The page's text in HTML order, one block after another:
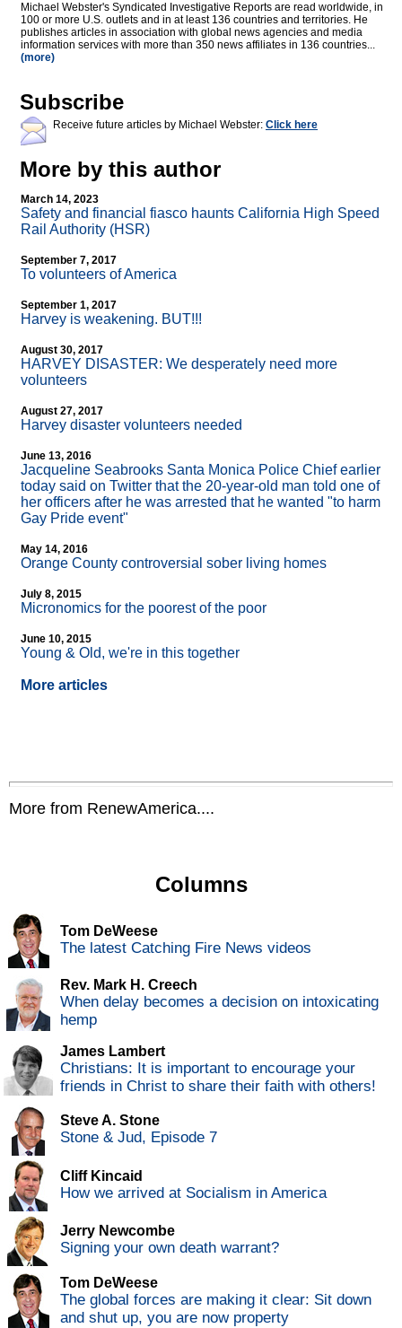
Michael Webster's Syndicated Investigative Reports are read worldwide, in
100 or more U.S. outlets and in at least 136 countries and territories. He
publishes articles in association with global news agencies and media
information services with more than 350 news affiliates in 136 countries...
(more)
Subscribe
Receive future articles by Michael Webster: Click here
More by this author
March 14, 2023
Safety and financial fiasco haunts California High Speed
Rail Authority (HSR)
September 7, 2017
To volunteers of America
September 1, 2017
Harvey is weakening. BUT!!!
August 30, 2017
HARVEY DISASTER: We desperately need more
volunteers
August 27, 2017
Harvey disaster volunteers needed
June 13, 2016
Jacqueline Seabrooks Santa Monica Police Chief earlier
today said on Twitter that the 20-year-old man told one of
her officers after he was arrested that he wanted "to harm
Gay Pride event"
May 14, 2016
Orange County controversial sober living homes
July 8, 2015
Micronomics for the poorest of the poor
June 10, 2015
Young & Old, we're in this together
More articles
More from RenewAmerica....
Columns
Tom DeWeese
The latest Catching Fire News videos
Rev. Mark H. Creech
When delay becomes a decision on intoxicating
hemp
James Lambert
Christians: It is important to encourage your
friends in Christ to share their faith with others!
Steve A. Stone
Stone & Jud, Episode 7
Cliff Kincaid
How we arrived at Socialism in America
Jerry Newcombe
Signing your own death warrant?
Tom DeWeese
The global forces are making it clear: Sit down
and shut up, you are now property